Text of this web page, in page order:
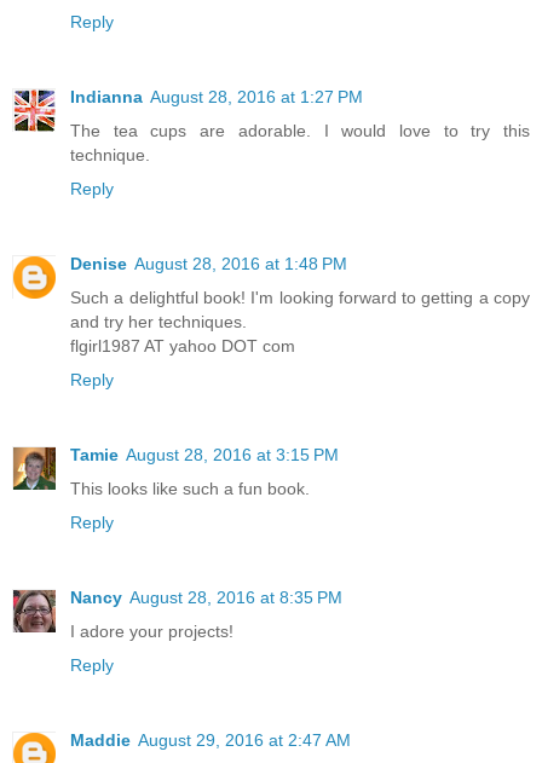
Reply
Indianna August 28, 2016 at 1:27 PM
The tea cups are adorable. I would love to try this
technique.
Reply
Denise August 28, 2016 at 1:48 PM
Such a delightful book! I'm looking forward to getting a copy
and try her techniques.
flgirl1987 AT yahoo DOT com
Reply
Tamie August 28, 2016 at 3:15 PM
This looks like such a fun book.
Reply
Nancy August 28, 2016 at 8:35 PM
I adore your projects!
Reply
Maddie August 29, 2016 at 2:47 AM